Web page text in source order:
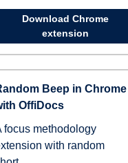
Download Chrome
extension
Beep in Chrome
OffiDocs
focus methodology
with random